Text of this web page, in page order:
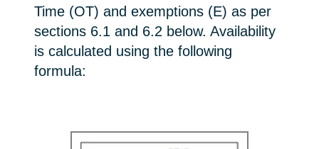
Time (OT) and exemptions (E) as per
sections 6.1 and 6.2 below. Availability
is calculated using the following
formula: